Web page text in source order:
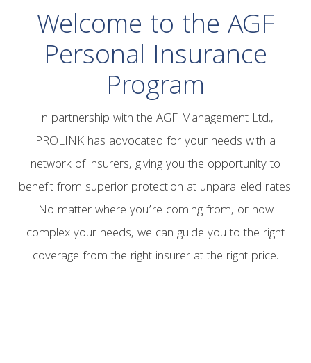
Welcome to the AGF
Personal Insurance
Program
In partnership with the AGF Management Ltd.,
PROLINK has advocated for your needs with a
network of insurers, giving you the opportunity to
benefit from superior protection at unparalleled rates.
No matter where you’re coming from, or how
complex your needs, we can guide you to the right
coverage from the right insurer at the right price.